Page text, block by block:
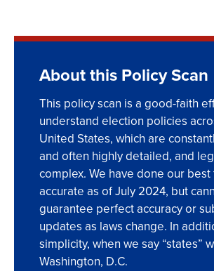
About this Policy Scan
This policy scan is a good-faith
understand election policies
United States, which are
and often highly detailed, and
complex. We have done our
accurate as of July 2024, but
guarantee perfect accuracy or
updates as laws change. In
simplicity, when we say “states”
Washington, D.C.